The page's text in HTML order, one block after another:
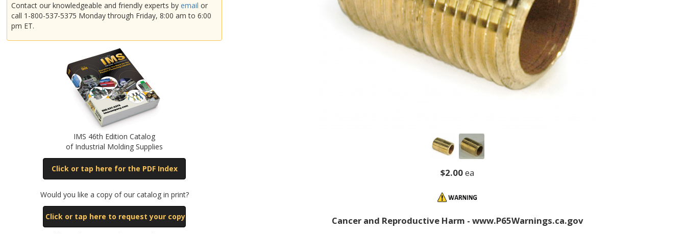
Contact our knowledgeable and friendly experts byemail or
call 1-800-537-5375 Monday through Friday, 8:00 am to 6:00
pm ET.
IMS 46th Edition Catalog
of Industrial Molding Supplies
Click or tap here for the PDF Index
Would you like a copy of our catalog in print?
Click or tap here to request your copy
$2.00ea
Cancer and Reproductive Harm - www.P65Warnings.ca.gov